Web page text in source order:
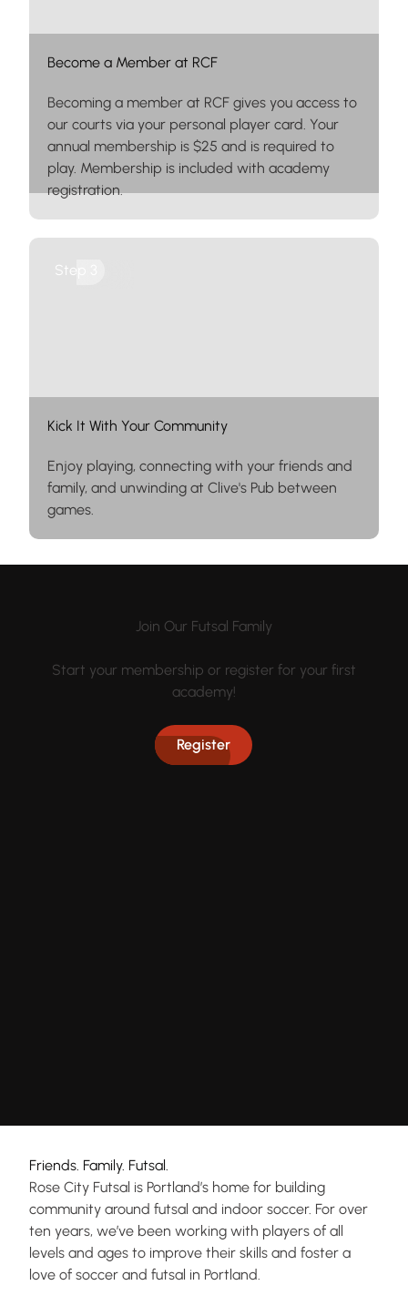
Become a Member at RCF
Becoming a member at RCF gives you access to
our courts via your personal player card. Your
annual membership is $25 and is required to
play. Membership is included with academy
registration.
Step 3
Kick It With Your Community
Enjoy playing, connecting with your friends and
family, and unwinding at Clive's Pub between
games.
Leagues
Join Our Futsal Family
Start your membership or register for your first
academy!
Register
Friends. Family. Futsal.
Rose City Futsal is Portland’s home for building
community around futsal and indoor soccer. For over
ten years, we’ve been working with players of all
levels and ages to improve their skills and foster a
love of soccer and futsal in Portland.